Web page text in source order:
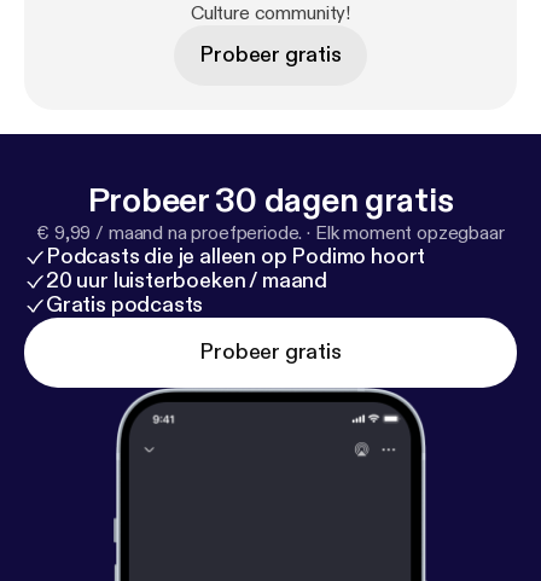
patreon.com/popsonpopculture.
Culture community!
Probeer gratis
Probeer 30 dagen gratis
€ 9,99 / maand na proefperiode. · Elk moment opzegbaar
Podcasts die je alleen op Podimo hoort
20 uur luisterboeken / maand
Gratis podcasts
Probeer gratis